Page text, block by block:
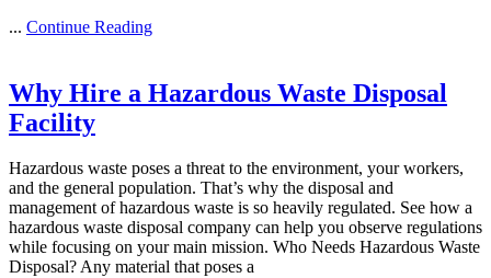
... Continue Reading
Why Hire a Hazardous Waste Disposal
Facility
Hazardous waste poses a threat to the environment, your workers,
and the general population. That’s why the disposal and
management of hazardous waste is so heavily regulated. See how a
hazardous waste disposal company can help you observe regulations
while focusing on your main mission. Who Needs Hazardous Waste
Disposal? Any material that poses a